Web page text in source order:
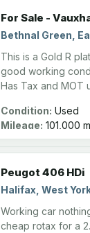
For Sale -
Bethnal Green,
This is a Gold R
good working
Has Tax and MOT
Condition: Used
Mileage: 101,000
Peugot 406 HDi
Halifax, West
Working car
cheap rotax for a